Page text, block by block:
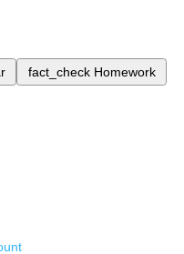
fact_check Homework